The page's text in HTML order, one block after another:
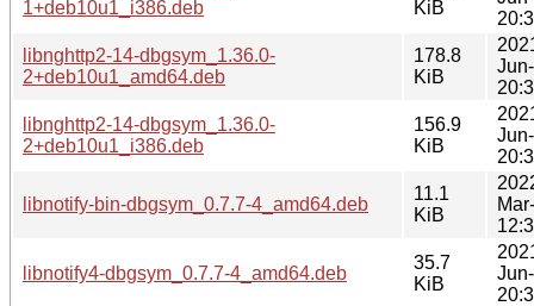
1+deb10u1_i386.deb
KiB
libnghttp2-14-dbgsym_1.36.0-
2+deb10u1_amd64.deb
178.8
KiB
libnghttp2-14-dbgsym_1.36.0-
2+deb10u1_i386.deb
156.9
KiB
libnotify-bin-dbgsym_0.7.7-4_amd64.deb
11.1
KiB
libnotify4-dbgsym_0.7.7-4_amd64.deb
35.7
KiB